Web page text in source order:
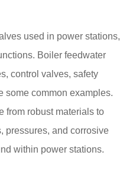
used in power stations,
Boiler feedwater
control valves, safety
some common examples.
from robust materials to
pressures, and corrosive
within power stations.